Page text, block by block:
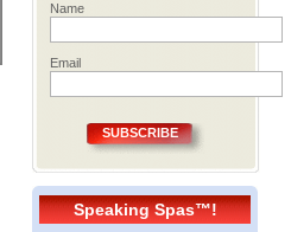
Name
Email
SUBSCRIBE
Speaking Spas™!